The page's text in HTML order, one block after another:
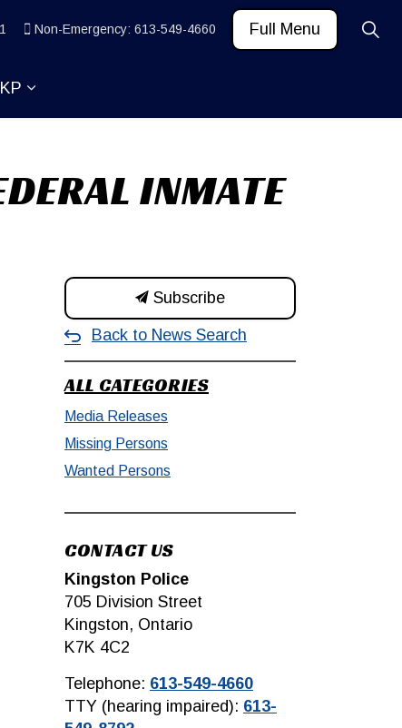
and Community
pages Learn
Expand sub pages About KP
Non-Emergency: 613-549-4660 Full Menu
INMATE
Subscribe
Back to News Search
ALL CATEGORIES
Media Releases
Missing Persons
Wanted Persons
CONTACT US
Kingston Police
705 Division Street
Kingston, Ontario
K7K 4C2
Telephone: 613-549-4660
TTY (hearing impaired): 613-